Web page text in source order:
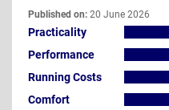
Published on: 20 June 2026
Practicality
Performance
Running Costs
Comfort